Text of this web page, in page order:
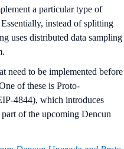
a particular type of
instead of splitting
uses distributed data sampling
need to be implemented before
of these is Proto-
4844), which introduces
part of the upcoming Dencun